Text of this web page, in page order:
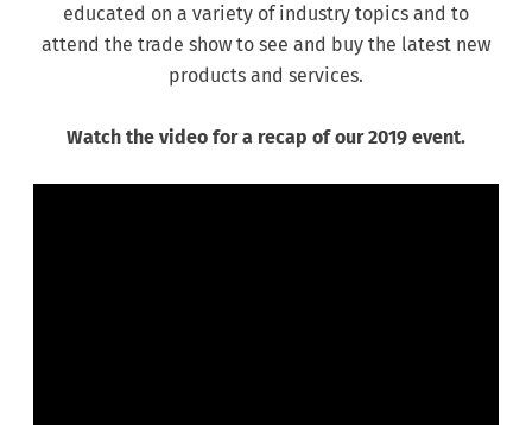
educated on a variety of industry topics and to
attend the trade show to see and buy the latest new
products and services.
Watch the video for a recap of our 2019 event.